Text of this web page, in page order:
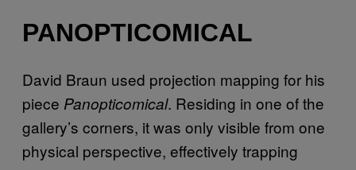
PANOPTICOMICAL
David Braun used projection mapping for his
piece Panopticomical. Residing in one of the
gallery’s corners, it was only visible from one
physical perspective, effectively trapping